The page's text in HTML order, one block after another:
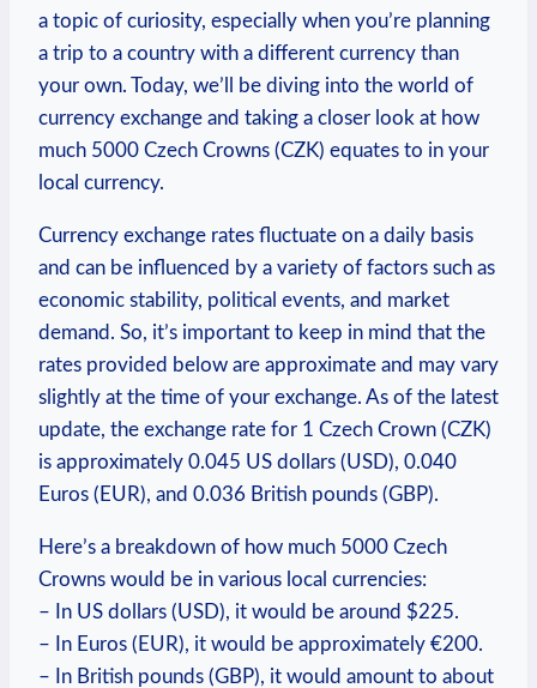
a topic of⁢ curiosity, especially when you’re planning
a trip to a country with ⁤a different currency than
your own. Today, we’ll be ⁤diving into the world of
currency exchange and taking a closer look at how
much 5000 Czech Crowns (CZK) equates to in your
local currency.
Currency exchange rates fluctuate on a daily basis
and can be influenced ‍by a variety of factors such as
economic stability, political events, and market
demand. So, it’s important to keep‌ in mind that the
rates provided below‍ are approximate and may vary
slightly at the time of your exchange. As of the latest
update, the exchange rate for 1 Czech Crown (CZK)
is​ approximately ‌0.045 US dollars (USD), 0.040
Euros (EUR),⁤ and 0.036 British pounds (GBP).
Here’s a breakdown of how much 5000 Czech
Crowns would be in various local currencies:
– In US dollars (USD), it would be around‍ $225.
– In Euros (EUR), it would be approximately €200.
– In ⁢British pounds (GBP),⁤ it would amount⁣ to​ about